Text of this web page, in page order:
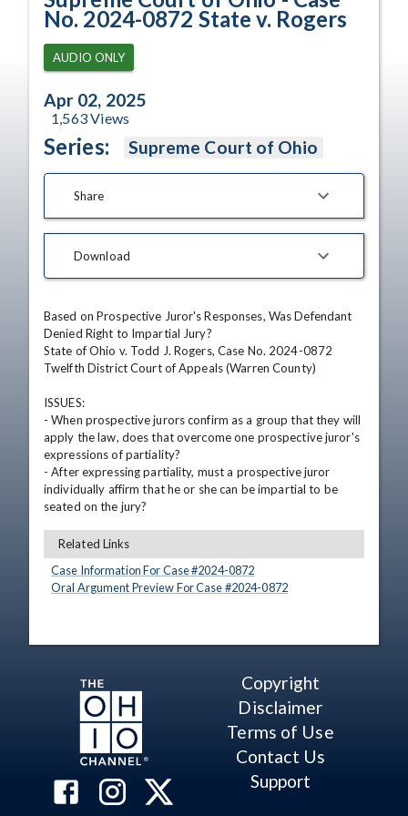
No. 2024-0872 State v. Rogers
AUDIO ONLY
Apr 02, 2025
1,563Views
Series: Supreme Court of Ohio
Share
Download
Based on Prospective Juror's Responses, Was Defendant
Denied Right to Impartial Jury?
State of Ohio v. Todd J. Rogers, Case No. 2024-0872
Twelfth District Court of Appeals (Warren County)
ISSUES:
- When prospective jurors confirm as a group that they will
apply the law, does that overcome one prospective juror's
expressions of partiality?
- After expressing partiality, must a prospective juror
individually affirm that he or she can be impartial to be
seated on the jury?
Related Links
Case Information For Case #2024-0872
Oral Argument Preview For Case #2024-0872
Copyright
Disclaimer
Terms of Use
Contact Us
Support